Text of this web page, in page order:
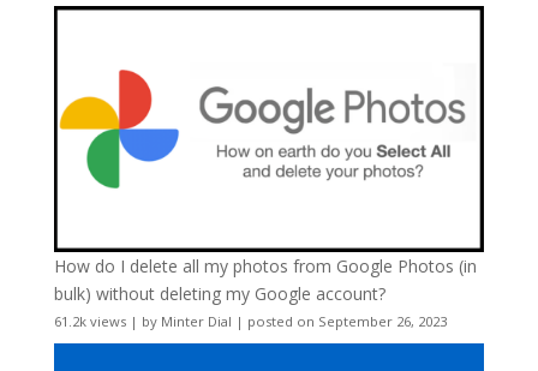
How do I delete all my photos from Google Photos (in
bulk) without deleting my Google account?
61.2k views| by Minter Dial | posted on September 26, 2023